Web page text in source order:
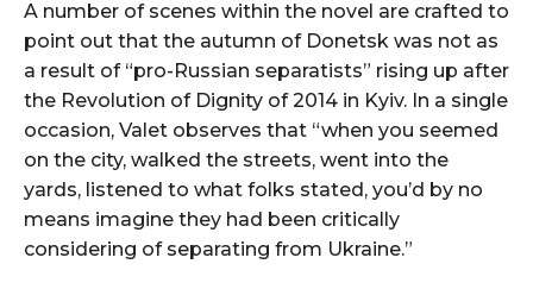
A number of scenes within the novel are crafted to
point out that the autumn of Donetsk was not as
a result of “pro-Russian separatists” rising up after
the Revolution of Dignity of 2014 in Kyiv. In a single
occasion, Valet observes that “when you seemed
on the city, walked the streets, went into the
yards, listened to what folks stated, you’d by no
means imagine they had been critically
considering of separating from Ukraine.”